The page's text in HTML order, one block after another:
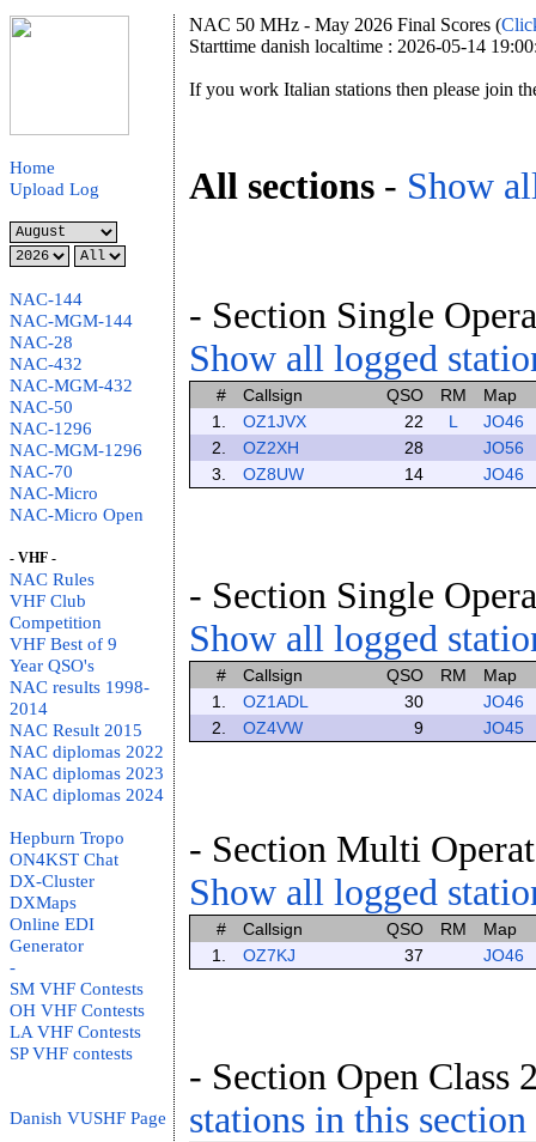
Home
Upload Log
NAC-144
NAC-MGM-144
NAC-28
NAC-432
NAC-MGM-432
NAC-50
NAC-1296
NAC-MGM-1296
NAC-70
NAC-Micro
NAC-Micro Open
- VHF -
NAC Rules
VHF Club
Competition
VHF Best of 9
Year QSO's
NAC results 1998-
2014
NAC Result 2015
NAC diplomas 2022
NAC diplomas 2023
NAC diplomas 2024
Hepburn Tropo
ON4KST Chat
DX-Cluster
DXMaps
Online EDI
Generator
-
SM VHF Contests
OH VHF Contests
LA VHF Contests
SP VHF contests
Danish VUSHF Page
NAC 50 MHz - May 2026 Final Scores (
Starttime danish localtime : 2026-05-14
If you work Italian stations then please join
All sections - Show
- Section Single
Show all logged
# Callsign QSO RM
Map
1.
OZ1JVX 22 L
JO46
2.
OZ2XH 28
JO56
3.
OZ8UW 14 JO46
- Section Single
Show all logged
# Callsign QSO RM
Map
1.
OZ1ADL 30
JO46
2.
OZ4VW 9 JO45
- Section Multi
Show all logged
# Callsign QSO RM
Map
1.
OZ7KJ 37 JO46
- Section Open
stations in this section